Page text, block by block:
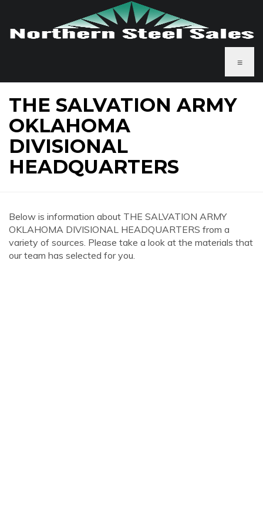
≡
THE SALVATION ARMY
OKLAHOMA
DIVISIONAL
HEADQUARTERS
Below is information about THE SALVATION ARMY
OKLAHOMA DIVISIONAL HEADQUARTERS from a
variety of sources. Please take a look at the materials that
our team has selected for you.